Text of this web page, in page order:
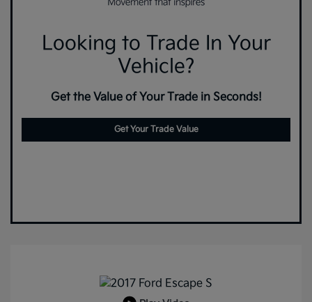
Looking to Trade In Your
Vehicle?
Get the Value of Your Trade in Seconds!
Get Your Trade Value